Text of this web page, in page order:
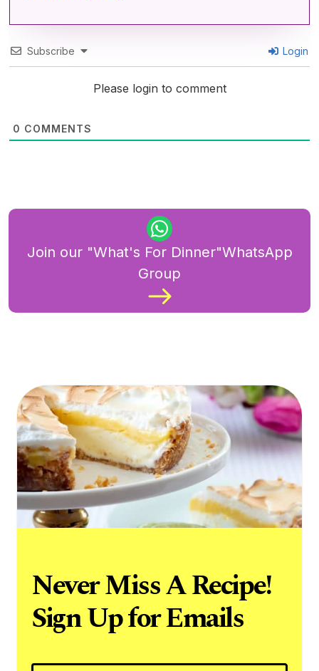
Subscribe Login
Please login to comment
0 COMMENTS
Join our "What's For Dinner"WhatsApp
Group
Never Miss A Recipe!
Sign Up for Emails